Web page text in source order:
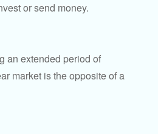
or send money.
an extended period of
market is the opposite of a